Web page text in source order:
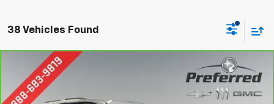
38 Vehicles Found
CarBravo 2021
Special Offer
FINANCE
Compare Vehicle